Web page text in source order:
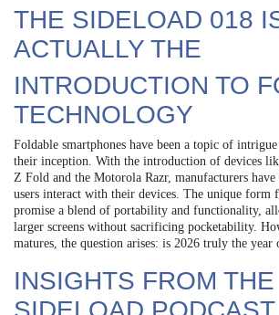
THE SIDELOAD 018
ACTUALLY THE
INTRODUCTION TO
TECHNOLOGY
Foldable smartphones have been a topic of
their inception. With the introduction of devices
Z Fold and the Motorola Razr, manufacturers
users interact with their devices. The unique form
promise a blend of portability and functionality,
larger screens without sacrificing pocketability.
matures, the question arises: is 2026 truly the year
INSIGHTS FROM THE